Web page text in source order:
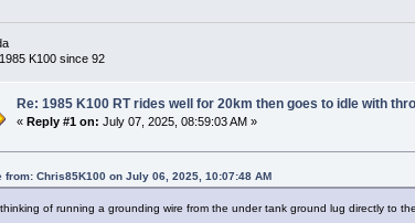
K100 since 92
Re: 1985 K100 RT rides well for 20km then goes to idle with
« Reply #1 on: July 07, 2025, 08:59:03 AM »
from: Chris85K100 on July 06, 2025, 10:07:48 AM
of running a grounding wire from the under tank ground lug directly to